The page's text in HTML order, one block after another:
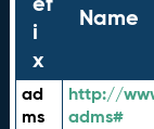
i
x
Name
ad
ms
http://
adms#